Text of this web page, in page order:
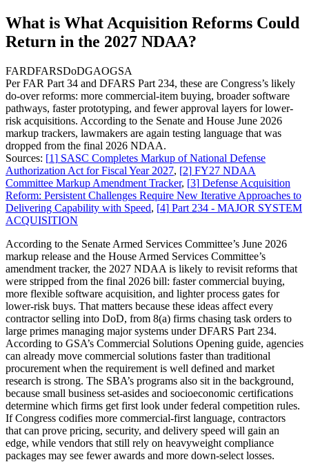
What is What Acquisition Reforms Could
Return in the 2027 NDAA?
FARDFARSDoDGAOGSA
Per FAR Part 34 and DFARS Part 234, these are Congress’s likely
do-over reforms: more commercial-item buying, broader software
pathways, faster prototyping, and fewer approval layers for lower-
risk acquisitions. According to the Senate and House June 2026
markup trackers, lawmakers are again testing language that was
dropped from the final 2026 NDAA.
Sources: [1] SASC Completes Markup of National Defense
Authorization Act for Fiscal Year 2027, [2] FY27 NDAA
Committee Markup Amendment Tracker, [3] Defense Acquisition
Reform: Persistent Challenges Require New Iterative Approaches to
Delivering Capability with Speed, [4] Part 234 - MAJOR SYSTEM
ACQUISITION
According to the Senate Armed Services Committee’s June 2026
markup release and the House Armed Services Committee’s
amendment tracker, the 2027 NDAA is likely to revisit reforms that
were stripped from the final 2026 bill: faster commercial buying,
more flexible software acquisition, and lighter process gates for
lower-risk buys. That matters because these ideas affect every
contractor selling into DoD, from 8(a) firms chasing task orders to
large primes managing major systems under DFARS Part 234.
According to GSA’s Commercial Solutions Opening guide, agencies
can already move commercial solutions faster than traditional
procurement when the requirement is well defined and market
research is strong. The SBA’s programs also sit in the background,
because small business set-asides and socioeconomic certifications
determine which firms get first look under federal competition rules.
If Congress codifies more commercial-first language, contractors
that can prove pricing, security, and delivery speed will gain an
edge, while vendors that still rely on heavyweight compliance
packages may see fewer awards and more down-select losses.